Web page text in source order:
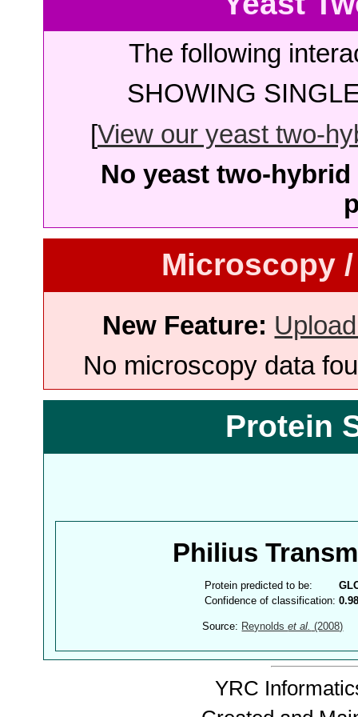
The following
SHOWING
[View our yeast two-
No yeast two-
Microscopy
New Feature:
No microscopy data
Protein
Philius
Protein predicted to be:
Confidence of classification:
Source: Reynoldset al. (2008)
YRC